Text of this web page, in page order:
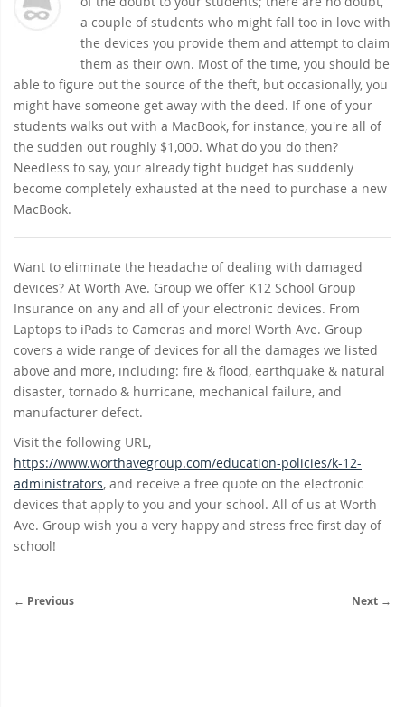
a couple of students who might fall too in love with
the devices you provide them and attempt to claim
them as their own. Most of the time, you should be
able to figure out the source of the theft, but occasionally, you
might have someone get away with the deed. If one of your
students walks out with a MacBook, for instance, you're all of
the sudden out roughly $1,000. What do you do then?
Needless to say, your already tight budget has suddenly
become completely exhausted at the need to purchase a new
MacBook.
Want to eliminate the headache of dealing with damaged
devices? At Worth Ave. Group we offer K12 School Group
Insurance on any and all of your electronic devices. From
Laptops to iPads to Cameras and more! Worth Ave. Group
covers a wide range of devices for all the damages we listed
above and more, including: fire & flood, earthquake & natural
disaster, tornado & hurricane, mechanical failure, and
manufacturer defect.
Visit the following URL,
https://www.worthavegroup.com/education-policies/k-12-
administrators, and receive a free quote on the electronic
devices that apply to you and your school. All of us at Worth
Ave. Group wish you a very happy and stress free first day of
school!
← Previous Next →